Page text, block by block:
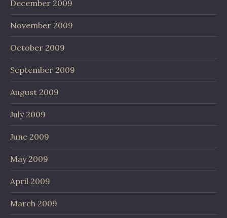
December 2009
November 2009
October 2009
September 2009
August 2009
July 2009
June 2009
May 2009
April 2009
March 2009